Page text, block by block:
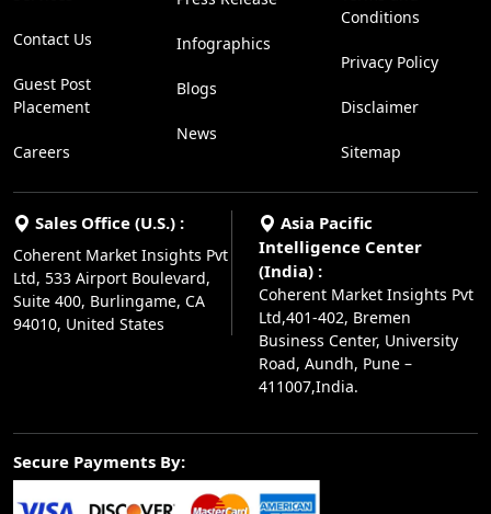
Contact Us
Guest Post
Placement
Careers
Infographics
Blogs
News
Conditions
Privacy Policy
Disclaimer
Sitemap
Sales Office (U.S.) :
Coherent Market Insights Pvt
Ltd, 533 Airport Boulevard,
Suite 400, Burlingame, CA
94010, United States
Asia Pacific
Intelligence Center
(India) :
Coherent Market Insights Pvt
Ltd,401-402, Bremen
Business Center, University
Road, Aundh, Pune –
411007,India.
Secure Payments By: